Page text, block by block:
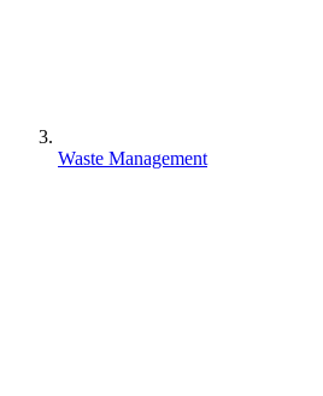
Waste Management